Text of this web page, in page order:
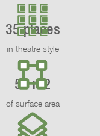
35 places
in theatre style
50 m2
of surface area